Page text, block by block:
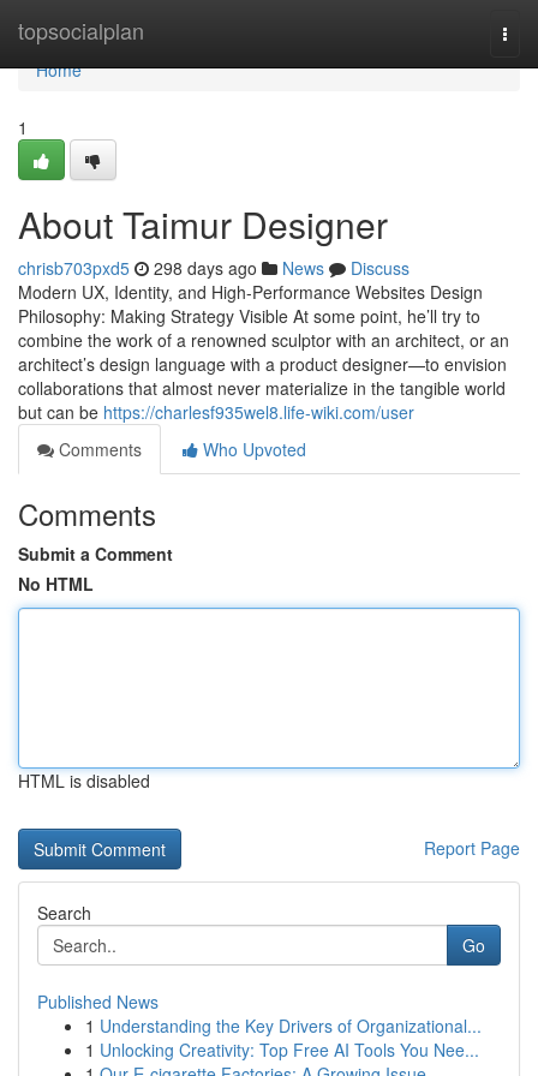
topsocialplan
Home
Home
1
About Taimur Designer
chrisb703pxd5 298 days ago News
Discuss
Modern UX, Identity, and High-Performance Websites Design
Philosophy: Making Strategy Visible At some point, he’ll try to
combine the work of a renowned sculptor with an architect, or an
architect’s design language with a product designer—to envision
collaborations that almost never materialize in the tangible world
but can be https://charlesf935wel8.life-wiki.com/user
Comments
Who Upvoted
Comments
Submit a Comment
No HTML
HTML is disabled
Report Page
Search
Go
Published News
1 Understanding the Key Drivers of Organizational...
1 Unlocking Creativity: Top Free AI Tools You Nee...